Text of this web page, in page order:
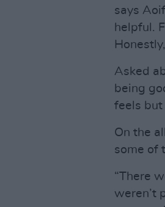
says
helpful.
Asked
being
feels but
On the
some of
“There
weren’t